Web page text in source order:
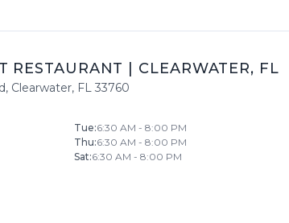
RESTAURANT CLEARWATER, FL
, Clearwater, FL 33760
Tue:6:30 AM - 8:00 PM
Thu:6:30 AM - 8:00 PM
Sat:6:30 AM - 8:00 PM